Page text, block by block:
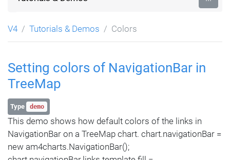
V4 Tutorials & Demos Colors
Setting colors of NavigationBar in
TreeMap
Type demo
This demo shows how default colors of the links in
NavigationBar on a TreeMap chart. chart.navigationBar =
new am4charts.NavigationBar();